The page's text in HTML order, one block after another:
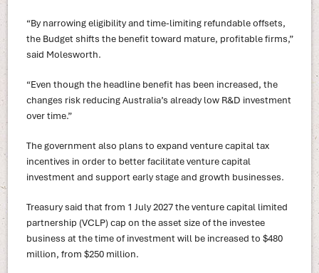
“By narrowing eligibility and time-limiting refundable offsets,
the Budget shifts the benefit toward mature, profitable firms,”
said Molesworth.
“Even though the headline benefit has been increased, the
changes risk reducing Australia’s already low R&D investment
over time.”
The government also plans to expand venture capital tax
incentives in order to better facilitate venture capital
investment and support early stage and growth businesses.
Treasury said that from 1 July 2027 the venture capital limited
partnership (VCLP) cap on the asset size of the investee
business at the time of investment will be increased to $480
million, from $250 million.